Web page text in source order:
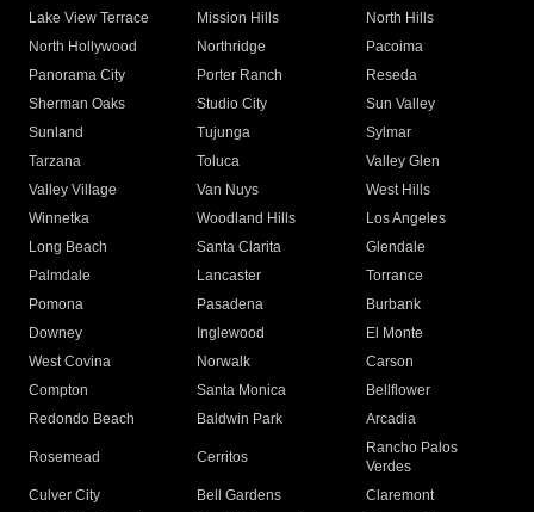
Lake View Terrace
Mission Hills
North Hills
North Hollywood
Northridge
Pacoima
Panorama City
Porter Ranch
Reseda
Sherman Oaks
Studio City
Sun Valley
Sunland
Tujunga
Sylmar
Tarzana
Toluca
Valley Glen
Valley Village
Van Nuys
West Hills
Winnetka
Woodland Hills
Los Angeles
Long Beach
Santa Clarita
Glendale
Palmdale
Lancaster
Torrance
Pomona
Pasadena
Burbank
Downey
Inglewood
El Monte
West Covina
Norwalk
Carson
Compton
Santa Monica
Bellflower
Redondo Beach
Baldwin Park Arcadia
Rosemead Cerritos
Rancho Palos
Verdes
Culver City
Bell Gardens
Claremont